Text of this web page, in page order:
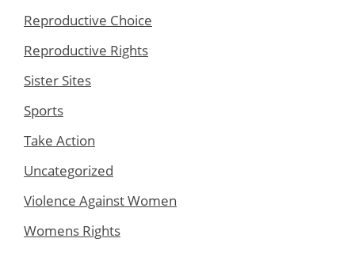
Reproductive Choice
Reproductive Rights
Sister Sites
Sports
Take Action
Uncategorized
Violence Against Women
Womens Rights